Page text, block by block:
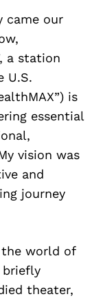
came our
a station
U.S.
is
essential
vision was
and
journey
world of
briefly
theater,